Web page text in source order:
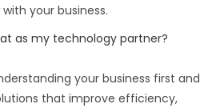
your business.
as my technology partner?
your business first and
that improve efficiency,